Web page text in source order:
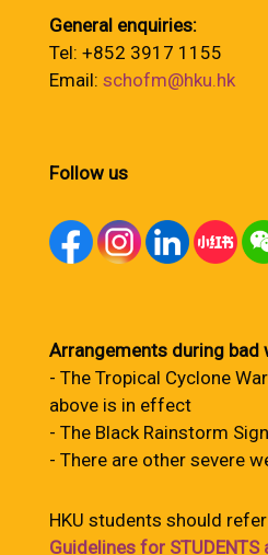
General enquiries:
Tel: +852 3917 1155
Email: schofm@hku.hk
Follow us
Arrangements during bad
- The Tropical Cyclone
above is in effect
- The Black Rainstorm
- There are other severe
HKU students should
Guidelines for